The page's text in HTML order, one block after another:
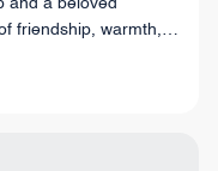
and a beloved
friendship, warmth,